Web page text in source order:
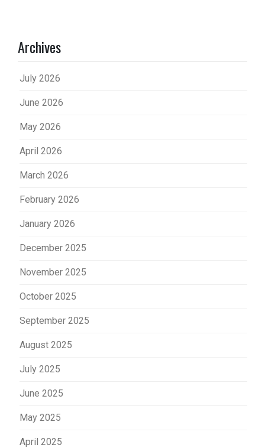
Archives
July 2026
June 2026
May 2026
April 2026
March 2026
February 2026
January 2026
December 2025
November 2025
October 2025
September 2025
August 2025
July 2025
June 2025
May 2025
April 2025